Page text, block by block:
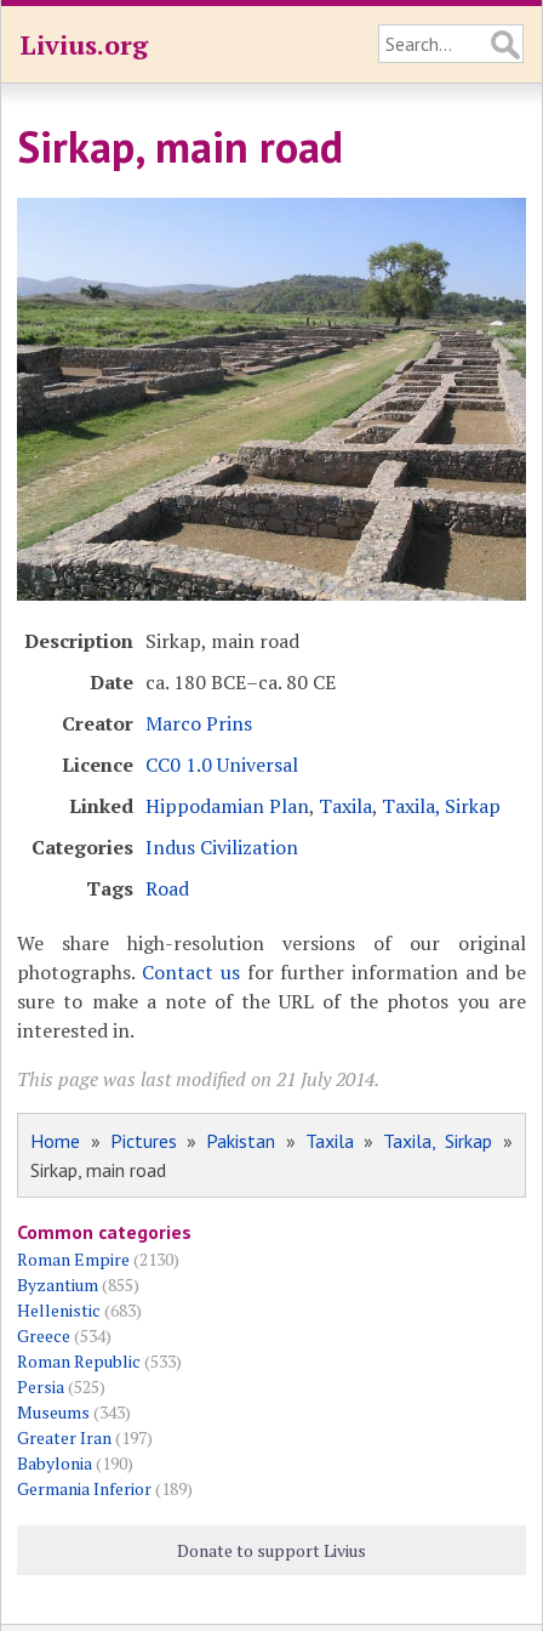
Livius.org
Sirkap, main road
Description Sirkap, main road
Date ca. 180 BCE–ca. 80 CE
Creator Marco Prins
Licence CC0 1.0 Universal
Linked Hippodamian Plan, Taxila, Taxila, Sirkap
Categories Indus Civilization
Tags Road
We share high-resolution versions of our original
photographs. Contact usfor further information and be
sure to make a note of the URL of the photos you are
interested in.
This page was last modified on 21 July 2014.
Home » Pictures » Pakistan » Taxila » Taxila, Sirkap »
Sirkap, main road
Common categories
Roman Empire (2130)
Byzantium (855)
Hellenistic (683)
Greece (534)
Roman Republic (533)
Persia (525)
Museums (343)
Greater Iran (197)
Babylonia (190)
Germania Inferior(189)
Donate to support Livius